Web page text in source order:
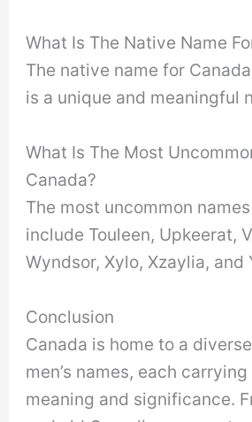
What Is The Native Name
The native name for Canada
is a unique and meaningful
What Is The Most
Canada?
The most uncommon
include Touleen, Upkeerat,
Wyndsor, Xylo, Xzaylia, and
Conclusion
Canada is home to a
men’s names, each
meaning and significance.